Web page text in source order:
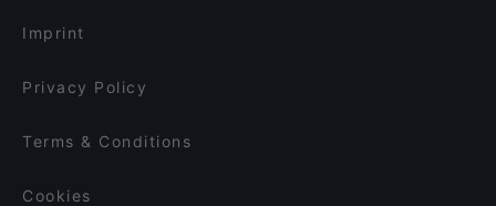
Imprint
Privacy Policy
Terms & Conditions
Cookies